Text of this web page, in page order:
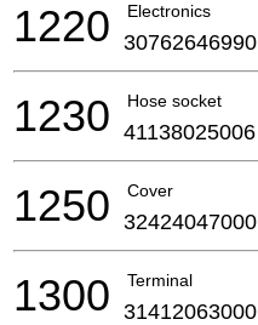
Electronics
1220 30762646990
Hose socket
1230 41138025006
Cover
1250 32424047000
Terminal
1300 31412063000